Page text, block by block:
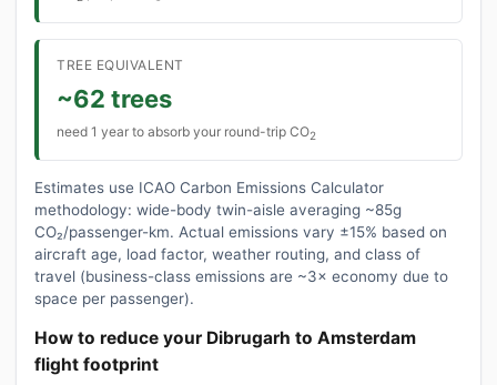
TREE EQUIVALENT
~62 trees
need 1 year to absorb your round-trip CO2
Estimates use ICAO Carbon Emissions Calculator
methodology: wide-body twin-aisle averaging ~85g
CO₂/passenger-km. Actual emissions vary ±15% based on
aircraft age, load factor, weather routing, and class of
travel (business-class emissions are ~3× economy due to
space per passenger).
How to reduce your Dibrugarh to Amsterdam
flight footprint